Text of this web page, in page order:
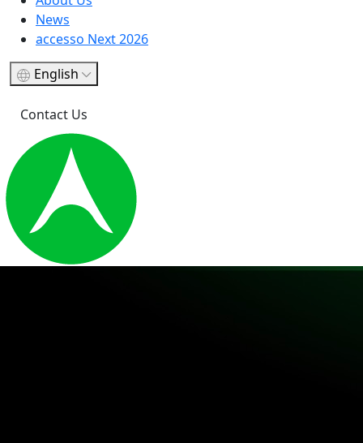
News
accesso Next 2026
English
Contact Us